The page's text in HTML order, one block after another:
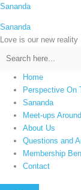
Skip
content
Sananda
Sananda
Love is our new reality
Home
Perspective On
Sananda
Meet-ups
About Us
Questions and
Membership
Contact
C
t
e
s